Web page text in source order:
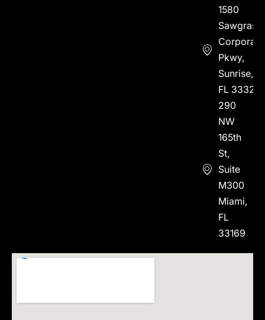
1580
Sawgrass
Corporate
Pkwy,
Sunrise,
FL 33323
290
NW
165th
St,
Suite
M300
Miami,
FL
33169